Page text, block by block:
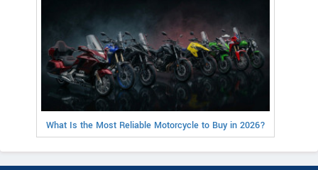
What Is the Most Reliable Motorcycle to Buy in 2026?